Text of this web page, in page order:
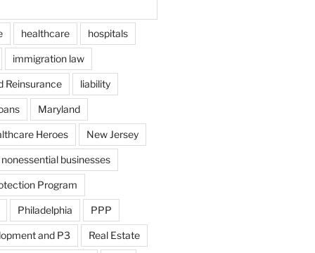
healthcare hospitals
immigration law
Reinsurance liability
Maryland
Heroes New Jersey
nonessential businesses
Program
Philadelphia PPP
and P3 Real Estate